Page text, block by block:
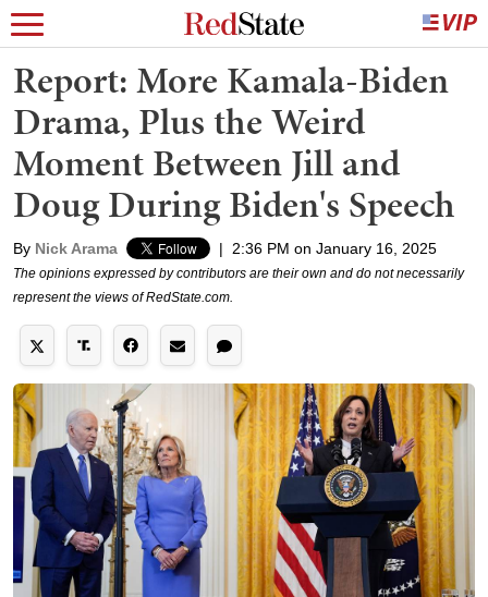
Report: More Kamala-Biden
Drama, Plus the Weird
Moment Between Jill and
Doug During Biden's Speech
By Nick Arama | 2:36 PM on January 16, 2025
The opinions expressed by contributors are their own and do not necessarily
represent the views of RedState.com.